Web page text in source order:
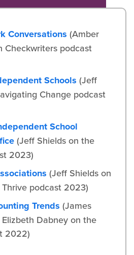
Conversations (Amber
Checkwriters podcast
Schools (Jeff
Change podcast
School
(Jeff Shields on the
2023)
(Jeff Shields on
podcast 2023)
Trends (James
Dabney on the
2022)